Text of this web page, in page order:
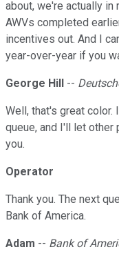
about, we're actually
AWVs completed
incentives out. And I
year-over-year if you
George Hill --
Well, that's great color.
queue, and I'll let other
you.
Operator
Thank you. The next
Bank of America.
Adam -- Bank of